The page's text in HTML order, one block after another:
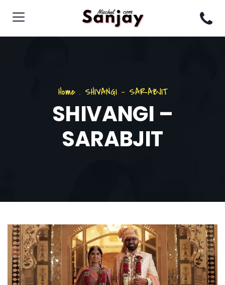
Home. SHIVANGI – SARABJIT
SHIVANGI –
SARABJIT